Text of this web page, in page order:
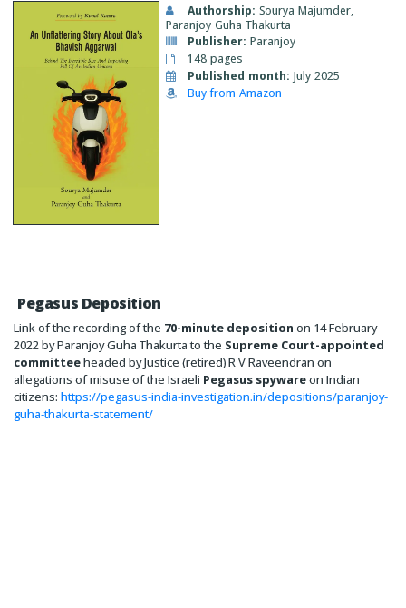
Authorship: Sourya Majumder,
Paranjoy Guha Thakurta
Publisher: Paranjoy
148 pages
Published month: July 2025
Buy from Amazon
Pegasus Deposition
Link of the recording of the 70-minute deposition on 14 February
2022 by Paranjoy Guha Thakurta to the Supreme Court-appointed
committeeheaded by Justice (retired) R V Raveendran on
allegations of misuse of the Israeli Pegasus spywareon Indian
citizens: https://pegasus-india-investigation.in/depositions/paranjoy-
guha-thakurta-statement/